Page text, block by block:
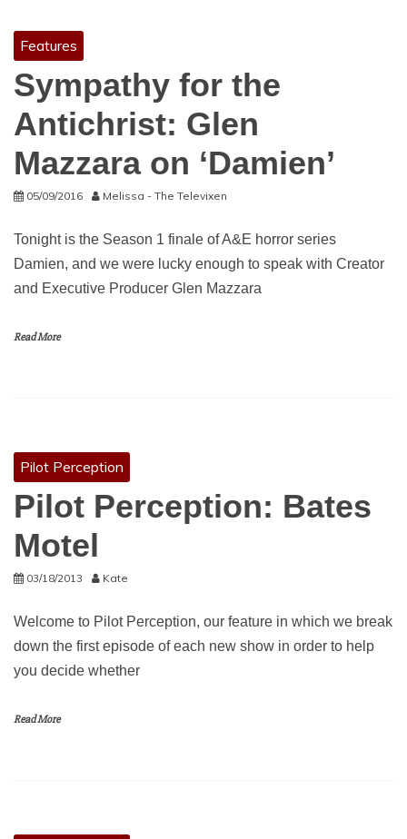
Features
Sympathy for the
Antichrist: Glen
Mazzara on ‘Damien’
05/09/2016 Melissa - The Televixen
Tonight is the Season 1 finale of A&E horror series
Damien, and we were lucky enough to speak with Creator
and Executive Producer Glen Mazzara
Read More
Pilot Perception
Pilot Perception: Bates
Motel
03/18/2013 Kate
Welcome to Pilot Perception, our feature in which we break
down the first episode of each new show in order to help
you decide whether
Read More